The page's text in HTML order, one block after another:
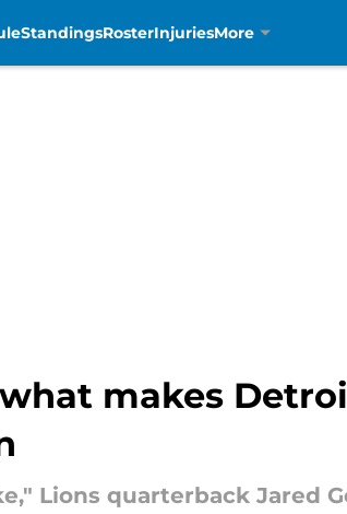
StandingsRosterInjuriesMore
makes
Lions quarterback Jared